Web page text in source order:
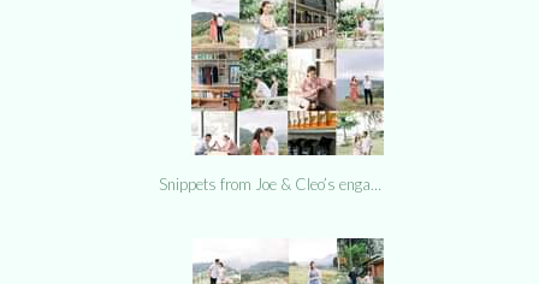
Snippets from Joe & Cleo’s enga…